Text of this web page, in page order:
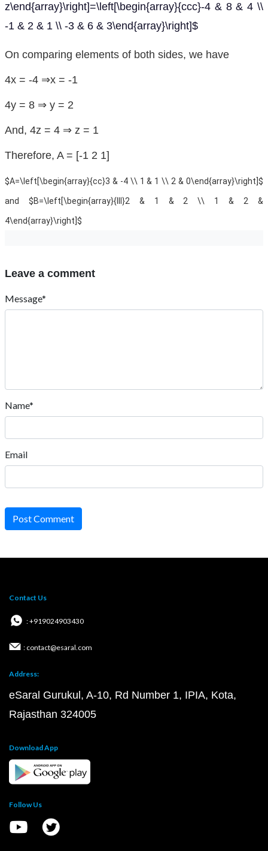
z\end{array}\right]=\left[\begin{array}{ccc}-4 & 8 & 4 \\
-1 & 2 & 1 \\ -3 & 6 & 3\end{array}\right]$
On comparing elements of both sides, we have
4x = -4 ⇒x = -1
4y = 8 ⇒ y = 2
And, 4z = 4 ⇒ z = 1
Therefore, A = [-1 2 1]
$A=\left[\begin{array}{cc}3 & -4 \\ 1 & 1 \\ 2 & 0\end{array}\right]$
and $B=\left[\begin{array}{lll}2 & 1 & 2 \\ 1 & 2 &
4\end{array}\right]$
Leave a comment
Message*
Name*
Email
Post Comment
Contact Us
: +919024903430
: contact@esaral.com
Address:
eSaral Gurukul, A-10, Rd Number 1, IPIA, Kota,
Rajasthan 324005
Download App
Follow Us